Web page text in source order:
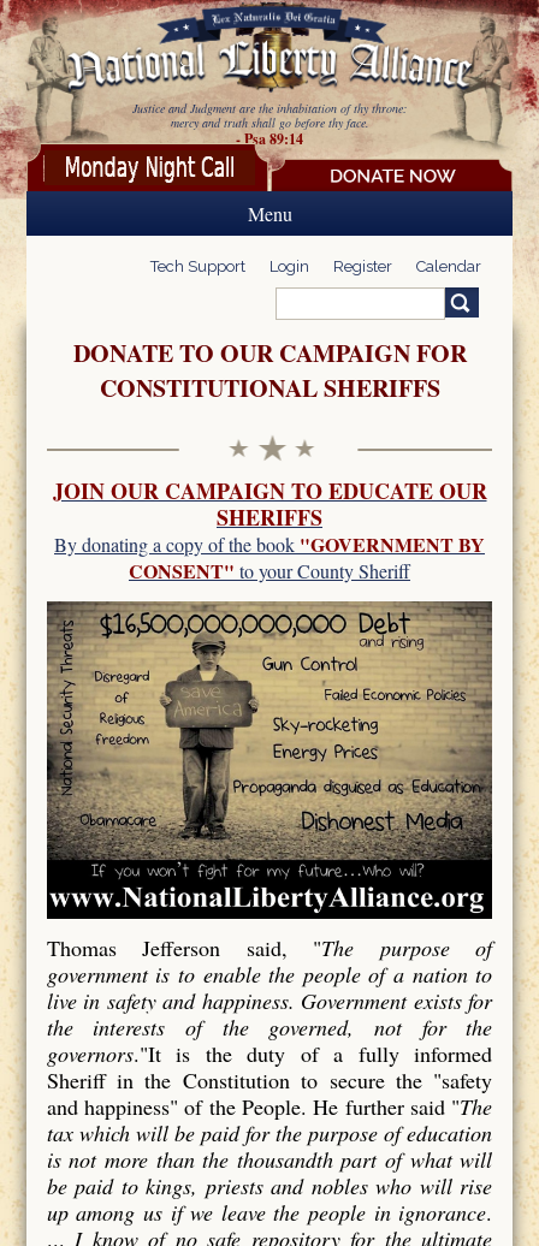
Skip to main content
Justice and Judgment are the inhabitation of thy throne:
mercy and truth shall go before thy face.
- Psa 89:14
Menu
Tech Support Login Register Calendar
Search form
DONATE TO OUR CAMPAIGN FOR
CONSTITUTIONAL SHERIFFS
JOIN OUR CAMPAIGN TO EDUCATE OUR
SHERIFFS
By donating a copy of the book "GOVERNMENT BY
CONSENT" to your County Sheriff
Thomas Jefferson said, "The purpose of
government is to enable the people of a nation to
live in safety and happiness. Government exists for
the interests of the governed, not for the
governors."It is the duty of a fully informed
Sheriff in the Constitution to secure the "safety
and happiness" of the People. He further said "The
tax which will be paid for the purpose of education
is not more than the thousandth part of what will
be paid to kings, priests and nobles who will rise
up among us if we leave the people in ignorance.
...I know of no safe repository for the ultimate